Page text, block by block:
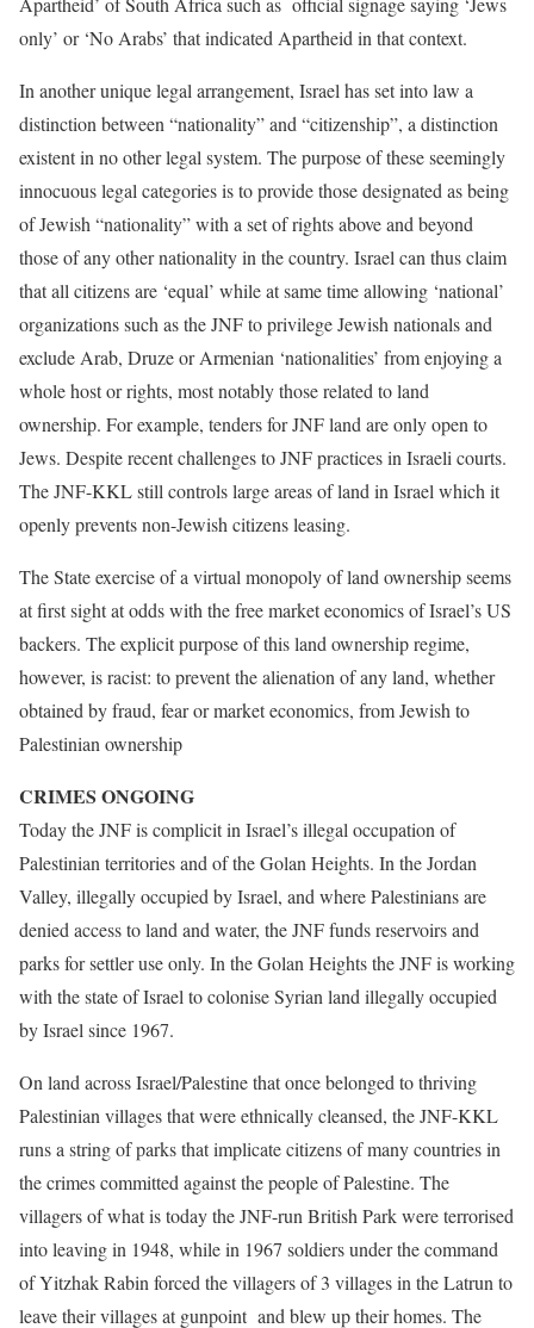
only’ or ‘No Arabs’ that indicated Apartheid in that context.
In another unique legal arrangement, Israel has set into law a
distinction between “nationality” and “citizenship”, a distinction
existent in no other legal system. The purpose of these seemingly
innocuous legal categories is to provide those designated as being
of Jewish “nationality” with a set of rights above and beyond
those of any other nationality in the country. Israel can thus claim
that all citizens are ‘equal’ while at same time allowing ‘national’
organizations such as the JNF to privilege Jewish nationals and
exclude Arab, Druze or Armenian ‘nationalities’ from enjoying a
whole host or rights, most notably those related to land
ownership. For example, tenders for JNF land are only open to
Jews. Despite recent challenges to JNF practices in Israeli courts.
The JNF-KKL still controls large areas of land in Israel which it
openly prevents non-Jewish citizens leasing.
The State exercise of a virtual monopoly of land ownership seems
at first sight at odds with the free market economics of Israel’s US
backers. The explicit purpose of this land ownership regime,
however, is racist: to prevent the alienation of any land, whether
obtained by fraud, fear or market economics, from Jewish to
Palestinian ownership
CRIMES ONGOING
Today the JNF is complicit in Israel’s illegal occupation of
Palestinian territories and of the Golan Heights. In the Jordan
Valley, illegally occupied by Israel, and where Palestinians are
denied access to land and water, the JNF funds reservoirs and
parks for settler use only. In the Golan Heights the JNF is working
with the state of Israel to colonise Syrian land illegally occupied
by Israel since 1967.
On land across Israel/Palestine that once belonged to thriving
Palestinian villages that were ethnically cleansed, the JNF-KKL
runs a string of parks that implicate citizens of many countries in
the crimes committed against the people of Palestine. The
villagers of what is today the JNF-run British Park were terrorised
into leaving in 1948, while in 1967 soldiers under the command
of Yitzhak Rabin forced the villagers of 3 villages in the Latrun to
leave their villages at gunpoint and blew up their homes. The